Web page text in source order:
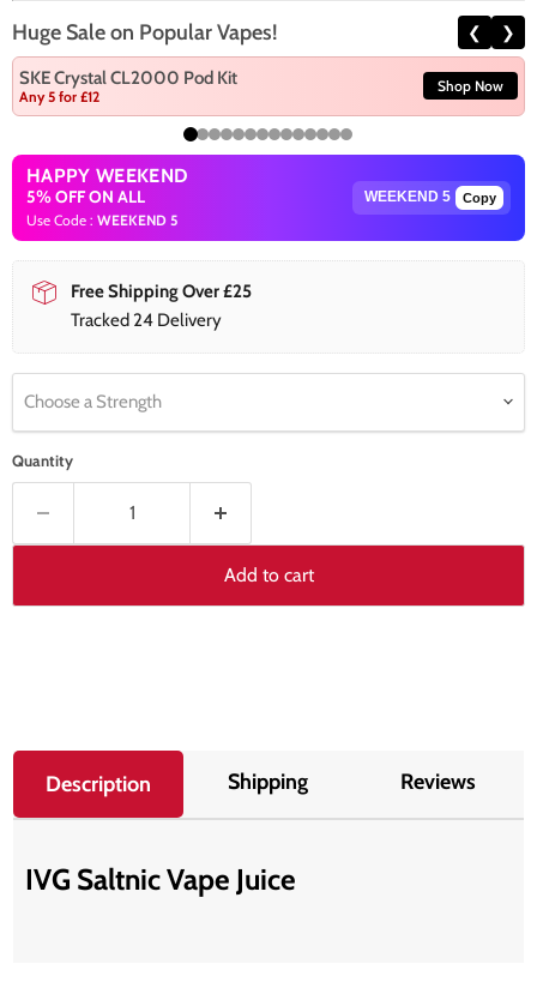
Huge Sale on Popular Vapes! ❮ ❯
SKE Crystal CL2000 Pod Kit
Any 5 for £12
Shop Now
HAPPY WEEKEND
5% OFF ON ALL
Use Code : WEEKEND 5
Copy
Free Shipping Over £25
Tracked 24 Delivery
Choose a Strength
Quantity
Add to cart
Description Shipping Reviews
IVG Saltnic Vape Juice